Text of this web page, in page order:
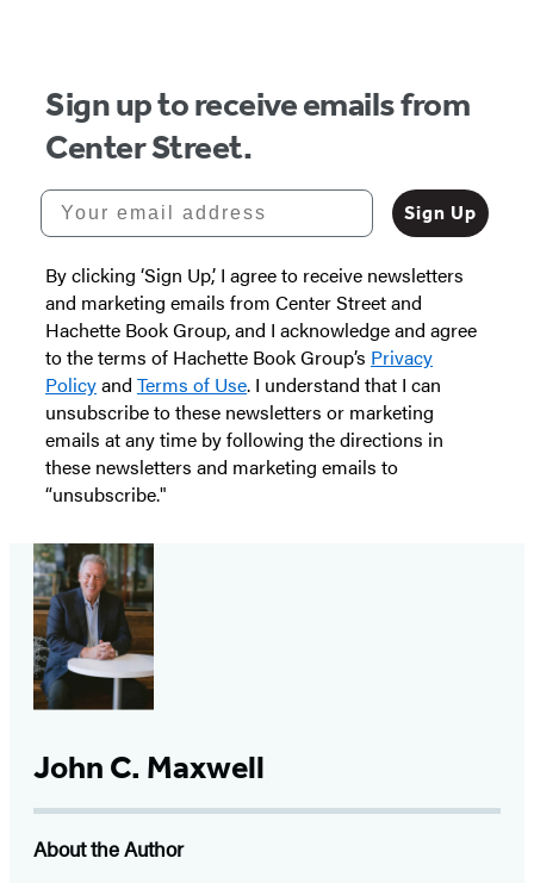
Sign up to receive emails from
Center Street.
Your email address
Sign Up
By clicking ‘Sign Up,’ I agree to receive newsletters
and marketing emails from Center Street and
Hachette Book Group, and I acknowledge and agree
to the terms of Hachette Book Group’s Privacy
Policyand Terms of Use. I understand that I can
unsubscribe to these newsletters or marketing
emails at any time by following the directions in
these newsletters and marketing emails to
“unsubscribe."
John C. Maxwell
About the Author